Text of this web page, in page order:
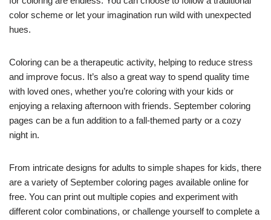
color scheme or let your imagination run wild with unexpected
hues.
Coloring can be a therapeutic activity, helping to reduce stress
and improve focus. It’s also a great way to spend quality time
with loved ones, whether you’re coloring with your kids or
enjoying a relaxing afternoon with friends. September coloring
pages can be a fun addition to a fall-themed party or a cozy
night in.
From intricate designs for adults to simple shapes for kids, there
are a variety of September coloring pages available online for
free. You can print out multiple copies and experiment with
different color combinations, or challenge yourself to complete a